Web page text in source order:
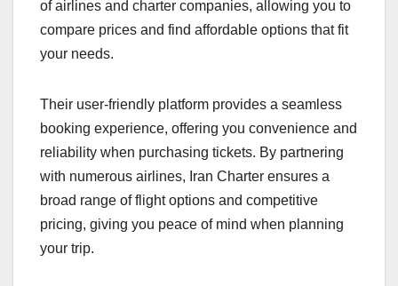
of airlines and charter companies, allowing you to
compare prices and find affordable options that fit
your needs.
Their user-friendly platform provides a seamless
booking experience, offering you convenience and
reliability when purchasing tickets. By partnering
with numerous airlines, Iran Charter ensures a
broad range of flight options and competitive
pricing, giving you peace of mind when planning
your trip.